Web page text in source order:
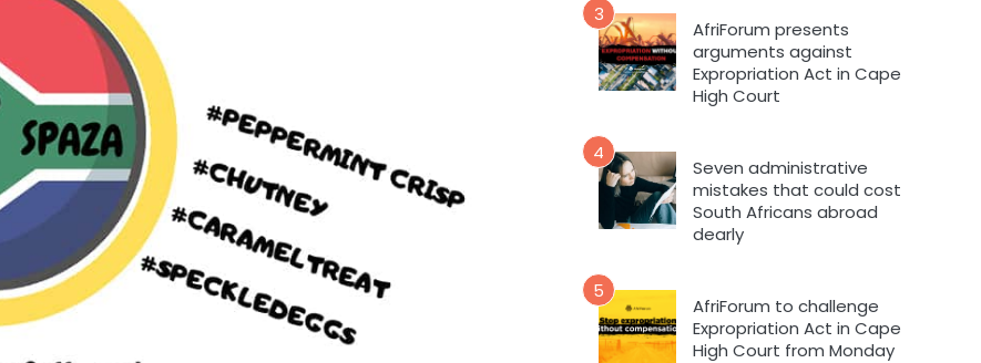
3
AfriForum presents
arguments against
Expropriation Act in Cape
High Court
4
Seven administrative
mistakes that could cost
South Africans abroad
dearly
5
AfriForum to challenge
Expropriation Act in Cape
High Court from Monday